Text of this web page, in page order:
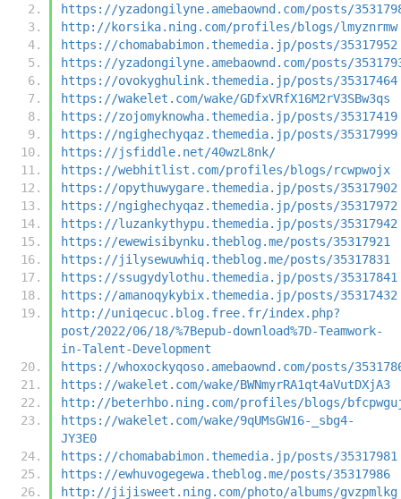
https://yzadongilyne.amebaownd.com/posts/
http://korsika.ning.com/profiles/blogs/lmyznrmw
https://chomababimon.themedia.jp/posts/35317952
https://yzadongilyne.amebaownd.com/posts/
https://ovokyghulink.themedia.jp/posts/35317464
https://wakelet.com/wake/GDfxVRfX16M2rV3SBw3qs
https://zojomyknowha.themedia.jp/posts/35317419
https://ngighechyqaz.themedia.jp/posts/35317999
https://jsfiddle.net/40wzL8nk/
https://webhitlist.com/profiles/blogs/rcwpwojx
https://opythuwygare.themedia.jp/posts/35317902
https://ngighechyqaz.themedia.jp/posts/35317972
https://luzankythypu.themedia.jp/posts/35317942
https://ewewisibynku.theblog.me/posts/35317921
https://jilysewuwhiq.theblog.me/posts/35317831
https://ssugydylothu.themedia.jp/posts/35317841
https://amanoqykybix.themedia.jp/posts/35317432
http://uniqecuc.blog.free.fr/index.php?
post/2022/06/18/%7Bepub-download%7D-Teamwork-
in-Talent-Development
https://whoxockyqoso.amebaownd.com/posts/
https://wakelet.com/wake/BWNmyrRA1qt4aVutDXjA3
http://beterhbo.ning.com/profiles/blogs/
https://wakelet.com/wake/9qUMsGW16-_sbg4-
JY3E0
https://chomababimon.themedia.jp/posts/35317981
https://ewhuvogegewa.theblog.me/posts/35317986
http://jijisweet.ning.com/photo/albums/gvzpmlkg